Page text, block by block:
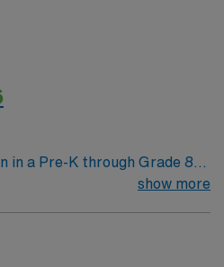
in a Pre-K through Grade 8
per week. You will provide
administration,
show more